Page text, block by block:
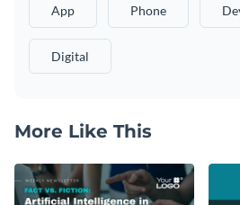
App Phone
Digital
More Like This